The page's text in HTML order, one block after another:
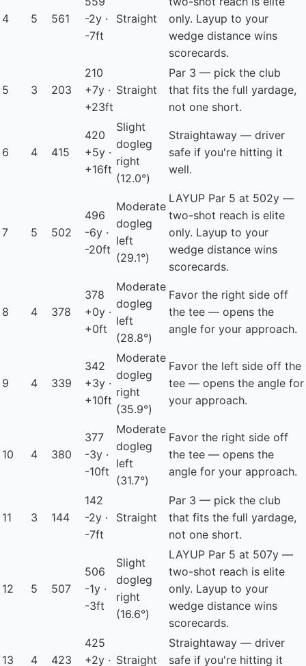
4 5 561
-2y ·
-7ft
Straight
only. Layup to your
wedge distance wins
scorecards.
5 3 203
210
+7y ·
+23ft
Straight
Par 3 — pick the club
that fits the full yardage,
not one short.
6 4 415
420
+5y ·
+16ft
Slight
dogleg
right
(12.0°)
Straightaway — driver
safe if you're hitting it
well.
7 5 502
496
-6y ·
-20ft
Moderate
dogleg
left
(29.1°)
LAYUP Par 5 at 502y —
two-shot reach is elite
only. Layup to your
wedge distance wins
scorecards.
8 4 378
378
+0y ·
+0ft
Moderate
dogleg
left
(28.8°)
Favor the right side off
the tee — opens the
angle for your approach.
9 4 339
342
+3y ·
+10ft
Moderate
dogleg
right
(35.9°)
Favor the left side off the
tee — opens the angle for
your approach.
10 4 380
377
-3y ·
-10ft
Moderate
dogleg
left
(31.7°)
Favor the right side off
the tee — opens the
angle for your approach.
11 3 144
142
-2y ·
-7ft
Straight
Par 3 — pick the club
that fits the full yardage,
not one short.
12 5 507
506
-1y ·
-3ft
Slight
dogleg
right
(16.6°)
LAYUP Par 5 at 507y —
two-shot reach is elite
only. Layup to your
wedge distance wins
scorecards.
13 4 423
425
+2y · Straight
Straightaway — driver
safe if you're hitting it